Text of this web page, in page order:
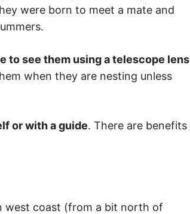
were born to meet a mate and
to see them using a telescope lens
when they are nesting unless
or with a guide. There are benefits
west coast (from a bit north of